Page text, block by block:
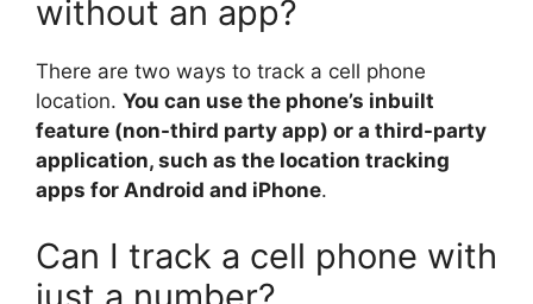
without an app?
There are two ways to track a cell phone
location. You can use the phone’s inbuilt
feature (non-third party app) or a third-party
application, such as the location tracking
apps for Android and iPhone.
Can I track a cell phone with